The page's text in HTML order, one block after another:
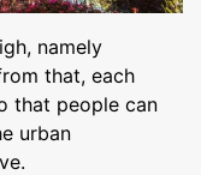
namely
that, each
that people can
urban